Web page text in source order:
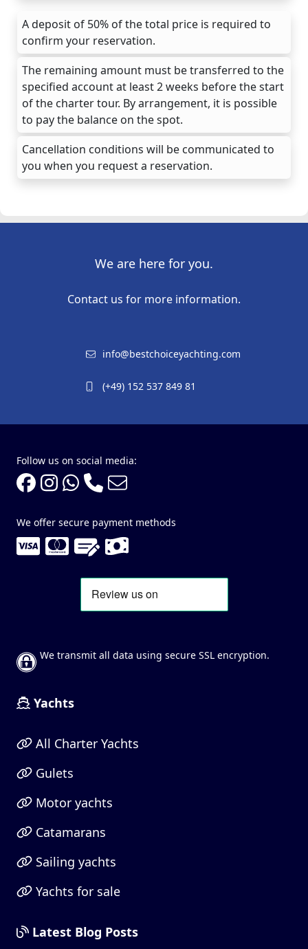
A deposit of 50% of the total price is required to
confirm your reservation.
The remaining amount must be transferred to the
specified account at least 2 weeks before the start
of the charter tour. By arrangement, it is possible
to pay the balance on the spot.
Cancellation conditions will be communicated to
you when you request a reservation.
We are here for you.
Contact us for more information.
info@bestchoiceyachting.com
(+49) 152 537 849 81
Follow us on social media:
We offer secure payment methods
We transmit all data using secure SSL encryption.
Yachts
All Charter Yachts
Gulets
Motor yachts
Catamarans
Sailing yachts
Yachts for sale
Latest Blog Posts